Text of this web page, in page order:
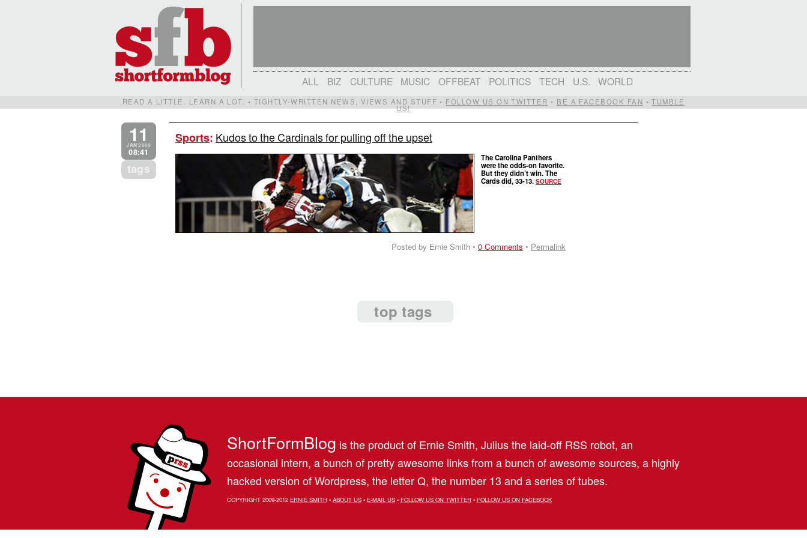
ALL BIZ CULTURE MUSIC OFFBEAT POLITICS TECH U.S. WORLD
READ A LITTLE. LEARN A LOT. • TIGHTLY-WRITTEN NEWS, VIEWS AND STUFF • FOLLOW US ON TWITTER • BE A FACEBOOK FAN •TUMBLE
US!
11
JAN 2009
08:41
tags
Sports: Kudos to the Cardinals for pulling off the upset
The Carolina Panthers
were the odds-on favorite.
But they didn’t win. The
Cards did, 33-13.SOURCE
Posted by Ernie Smith • 0 Comments • Permalink
top tags
ShortFormBlog is the product of Ernie Smith, Julius the laid-off RSS robot, an
occasional intern, a bunch of pretty awesome links from a bunch of awesome sources, a highly
hacked version of Wordpress, the letter Q, the number 13 and a series of tubes.
COPYRIGHT 2009-2012 ERNIE SMITH• ABOUT US• E-MAIL US• FOLLOW US ON TWITTER• FOLLOW US ON FACEBOOK